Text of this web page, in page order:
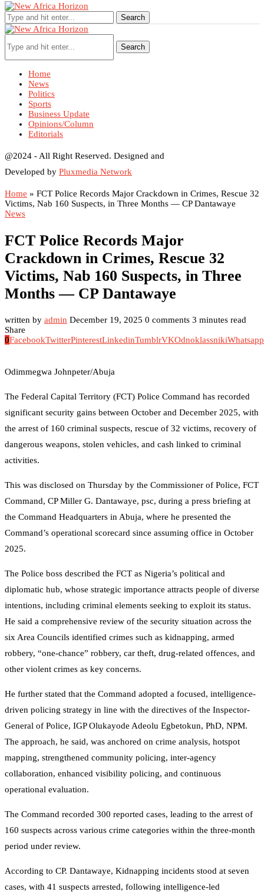
Search
Search
Home
News
Politics
Sports
Business Update
Opinions/Column
Editorials
@2024 - All Right Reserved. Designed and
Developed by Pluxmedia Network
Home » FCT Police Records Major Crackdown in Crimes, Rescue 32
Victims, Nab 160 Suspects, in Three Months — CP Dantawaye
News
FCT Police Records Major
Crackdown in Crimes, Rescue 32
Victims, Nab 160 Suspects, in Three
Months — CP Dantawaye
written by admin December 19, 2025 0 comments 3 minutes read
Share
0FacebookTwitterPinterestLinkedinTumblrVKOdnoklassnikiWhatsapp
Odimmegwa Johnpeter/Abuja
The Federal Capital Territory (FCT) Police Command has recorded
significant security gains between October and December 2025, with
the arrest of 160 criminal suspects, rescue of 32 victims, recovery of
dangerous weapons, stolen vehicles, and cash linked to criminal
activities.
This was disclosed on Thursday by the Commissioner of Police, FCT
Command, CP Miller G. Dantawaye, psc, during a press briefing at
the Command Headquarters in Abuja, where he presented the
Command’s operational scorecard since assuming office in October
2025.
The Police boss described the FCT as Nigeria’s political and
diplomatic hub, whose strategic importance attracts people of diverse
intentions, including criminal elements seeking to exploit its status.
He said a comprehensive review of the security situation across the
six Area Councils identified crimes such as kidnapping, armed
robbery, “one-chance” robbery, car theft, drug-related offences, and
other violent crimes as key concerns.
He further stated that the Command adopted a focused, intelligence-
driven policing strategy in line with the directives of the Inspector-
General of Police, IGP Olukayode Adeolu Egbetokun, PhD, NPM.
The approach, he said, was anchored on crime analysis, hotspot
mapping, strengthened community policing, inter-agency
collaboration, enhanced visibility policing, and continuous
operational evaluation.
The Command recorded 300 reported cases, leading to the arrest of
160 suspects across various crime categories within the three-month
period under review.
According to CP. Dantawaye, Kidnapping incidents stood at seven
cases, with 41 suspects arrested, following intelligence-led